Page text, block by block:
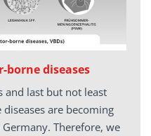
borne diseases
and last but not least
are becoming
Therefore, we